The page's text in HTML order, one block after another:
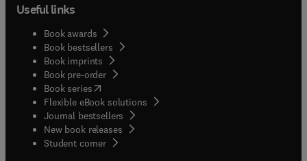
Useful links
Book awards
Book bestsellers
Book imprints
Book pre-order
Book series(opens in new tab/window
Flexible eBook solutions
Journal bestsellers
New book releases
Student corner( opens in new tab/window